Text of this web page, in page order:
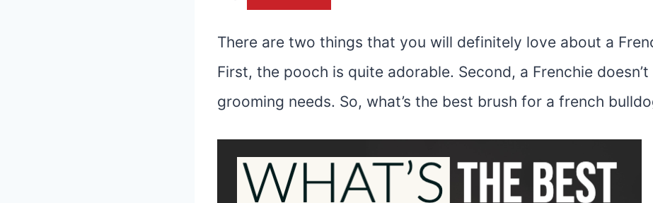
There are two things that you will definitely love about a
First, the pooch is quite adorable. Second, a Frenchie
grooming needs. So, what’s the best brush for a french